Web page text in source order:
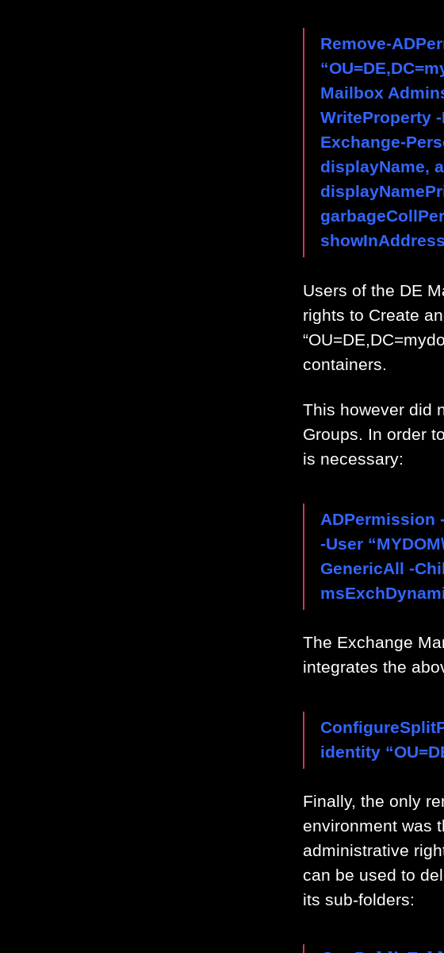
Remove-
Mailbox
WriteProperty
Exchange-
displayName,
Users of the DE
rights to Create
containers.
This however did
Groups. In order
is necessary:
ADPermission
-User
GenericAll -
The Exchange
integrates the
identity
Finally, the only
environment was
administrative
can be used to
its sub-folders: